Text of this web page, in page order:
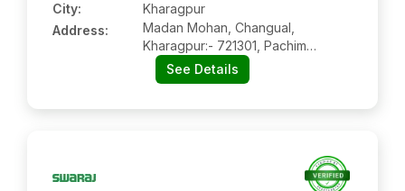
City:
Kharagpur
Address:
Madan Mohan, Changual,
Kharagpur:- 721301, Pachim
Medinipur, West Bengal
See Details